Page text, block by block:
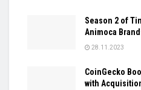
Season 2 of
Animoca
28.11.2023
CoinGecko
with